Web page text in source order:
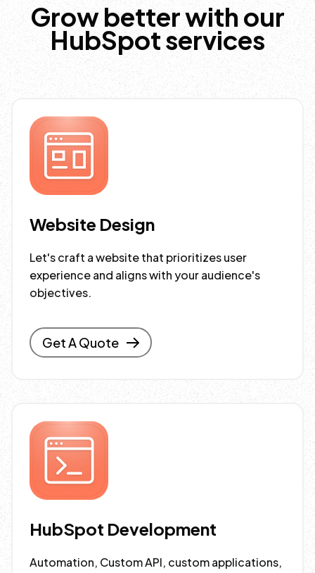
Grow better with our
HubSpot services
Website Design
Let's craft a website that prioritizes user
experience and aligns with your audience's
objectives.
Get A Quote
HubSpot Development
Automation, Custom API, custom applications,